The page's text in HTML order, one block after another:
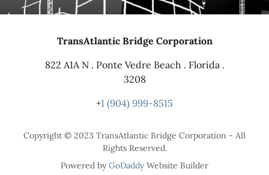
TransAtlantic Bridge Corporation
822 A1A N . Ponte Vedre Beach . Florida .
3208
+1 (904) 999-8515
Copyright © 2023 TransAtlantic Bridge Corporation - All
Rights Reserved.
Powered byGoDaddyWebsite Builder